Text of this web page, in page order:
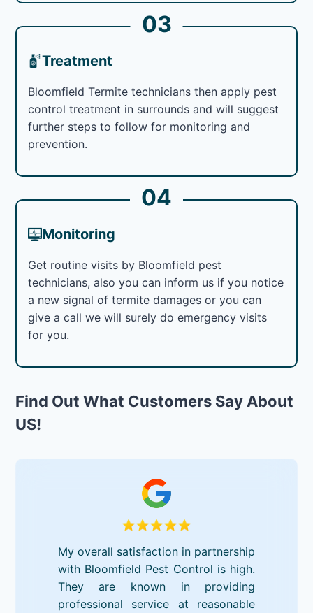
03
Treatment
Bloomfield Termite technicians then apply pest
control treatment in surrounds and will suggest
further steps to follow for monitoring and
prevention.
04
Monitoring
Get routine visits by Bloomfield pest
technicians, also you can inform us if you notice
a new signal of termite damages or you can
give a call we will surely do emergency visits
for you.
Find Out What Customers Say About
US!
My overall satisfaction in partnership
with Bloomfield Pest Control is high.
They are known in providing
professional service at reasonable